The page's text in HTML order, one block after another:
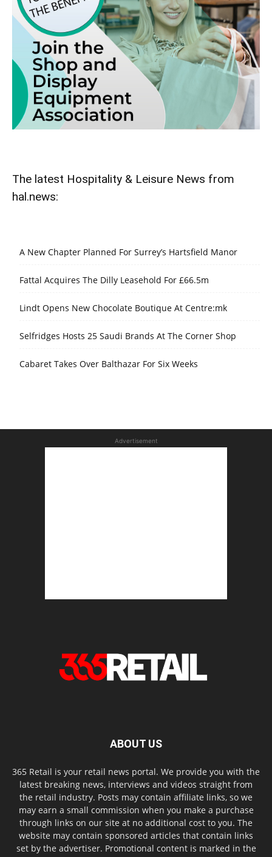
The latest Hospitality & Leisure News from
hal.news:
A New Chapter Planned For Surrey’s Hartsfield Manor
Fattal Acquires The Dilly Leasehold For £66.5m
Lindt Opens New Chocolate Boutique At Centre:mk
Selfridges Hosts 25 Saudi Brands At The Corner Shop
Cabaret Takes Over Balthazar For Six Weeks
Advertisement
ABOUT US
365 Retail is your retail news portal. We provide you with the
latest breaking news, interviews and videos straight from
the retail industry. Posts may contain affiliate links, so we
may earn a small commission when you make a purchase
through links on our site at no additional cost to you. The
website may contain sponsored articles that contain links
set by the advertiser. Promotional content is marked in the